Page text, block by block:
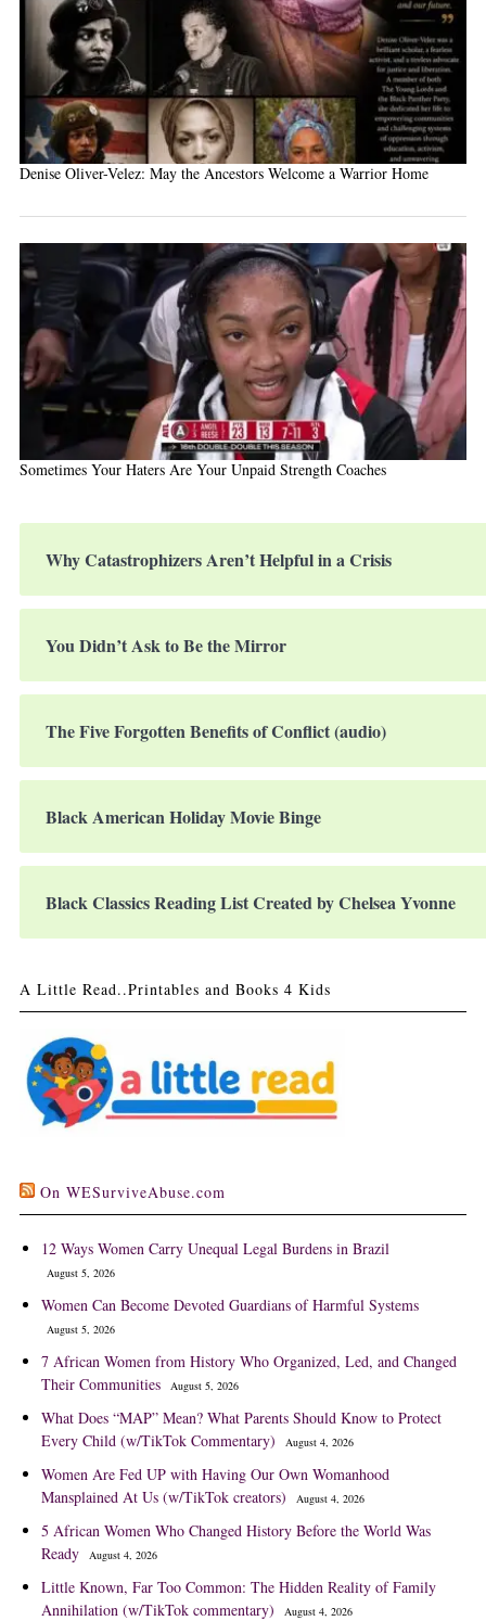
Denise Oliver-Velez: May the Ancestors Welcome a Warrior Home
Sometimes Your Haters Are Your Unpaid Strength Coaches
Why Catastrophizers Aren’t Helpful in a Crisis
You Didn’t Ask to Be the Mirror
The Five Forgotten Benefits of Conflict (audio)
Black American Holiday Movie Binge
Black Classics Reading List Created by Chelsea Yvonne
A Little Read..Printables and Books 4 Kids
On WESurviveAbuse.com
12 Ways Women Carry Unequal Legal Burdens in Brazil
August 5, 2026
Women Can Become Devoted Guardians of Harmful Systems
August 5, 2026
7 African Women from History Who Organized, Led, and Changed
Their Communities
August 5, 2026
What Does “MAP” Mean? What Parents Should Know to Protect
Every Child (w/TikTok Commentary)
August 4, 2026
Women Are Fed UP with Having Our Own Womanhood
Mansplained At Us (w/TikTok creators)
August 4, 2026
5 African Women Who Changed History Before the World Was
Ready
August 4, 2026
Little Known, Far Too Common: The Hidden Reality of Family
Annihilation (w/TikTok commentary)
August 4, 2026